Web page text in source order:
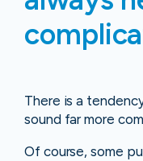
There is a
sound far more
Of course, some